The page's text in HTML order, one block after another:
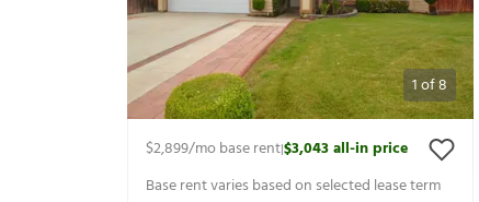
1of8
$2,899/mo base rent|$3,043all-in price
Base rent varies based on selected lease term